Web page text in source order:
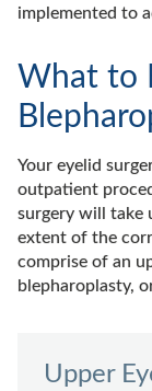
implemented to
What to
Your eyelid
outpatient
surgery will take
extent of the
comprise of an
blepharoplasty,
Upper